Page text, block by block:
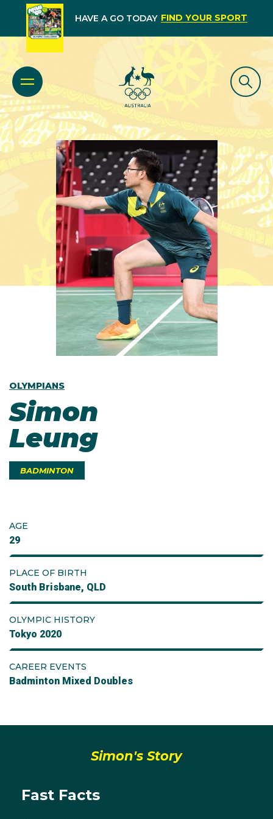
HAVE A GO TODAY FIND YOUR SPORT
OLYMPIANS
Simon
Leung
BADMINTON
AGE
29
PLACE OF BIRTH
South Brisbane, QLD
OLYMPIC HISTORY
Tokyo 2020
CAREER EVENTS
Badminton Mixed Doubles
Simon's Story
Fast Facts